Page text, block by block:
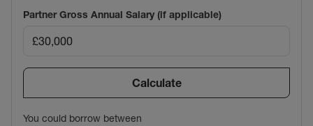
Partner Gross Annual Salary (if applicable)
Calculate
You could borrow between